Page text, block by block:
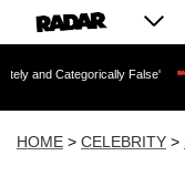
False' Chilling
HOME > CELEBRITY >